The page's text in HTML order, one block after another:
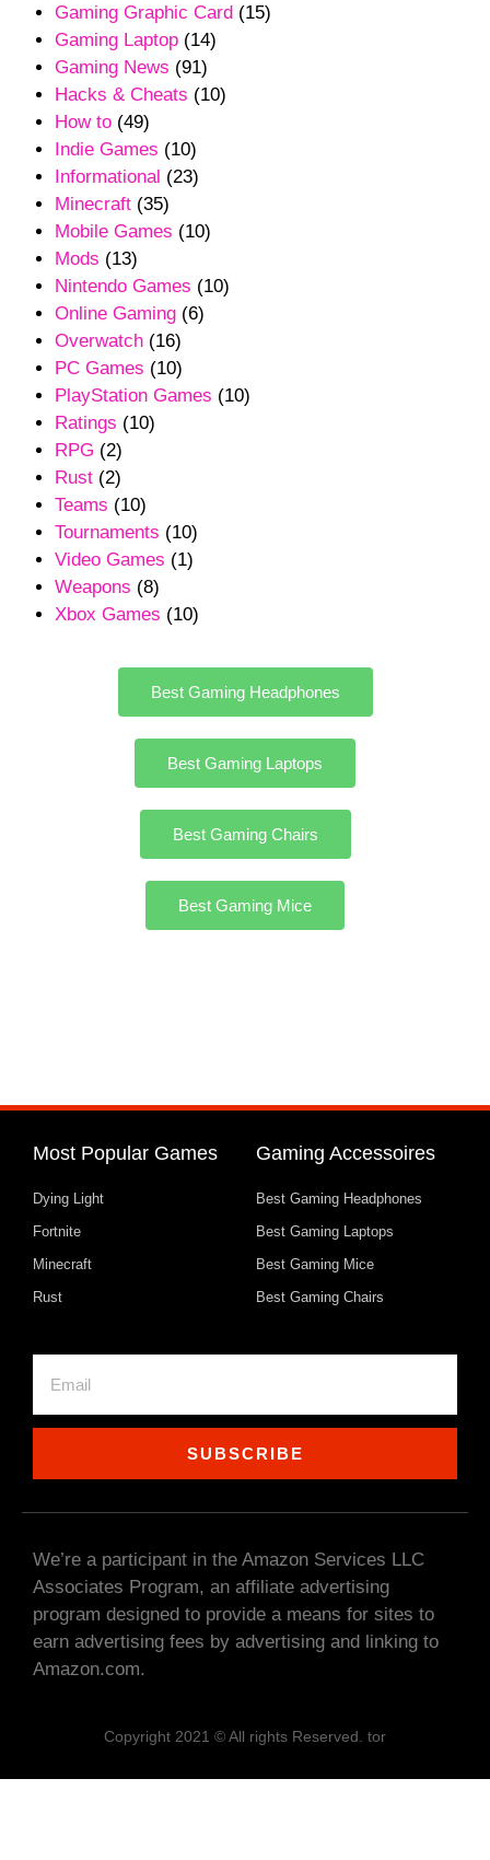
Gaming Graphic Card (15)
Gaming Laptop (14)
Gaming News (91)
Hacks & Cheats (10)
How to (49)
Indie Games (10)
Informational (23)
Minecraft (35)
Mobile Games (10)
Mods (13)
Nintendo Games (10)
Online Gaming (6)
Overwatch (16)
PC Games (10)
PlayStation Games (10)
Ratings (10)
RPG (2)
Rust (2)
Teams (10)
Tournaments (10)
Video Games (1)
Weapons (8)
Xbox Games (10)
Best Gaming Headphones
Best Gaming Laptops
Best Gaming Chairs
Best Gaming Mice
Most Popular Games
Dying Light
Fortnite
Minecraft
Rust
Gaming Accessoires
Best Gaming Headphones
Best Gaming Laptops
Best Gaming Mice
Best Gaming Chairs
SUBSCRIBE
We’re a participant in the Amazon Services LLC
Associates Program, an affiliate advertising
program designed to provide a means for sites to
earn advertising fees by advertising and linking to
Amazon.com.
Copyright 2021 © All rights Reserved. tor